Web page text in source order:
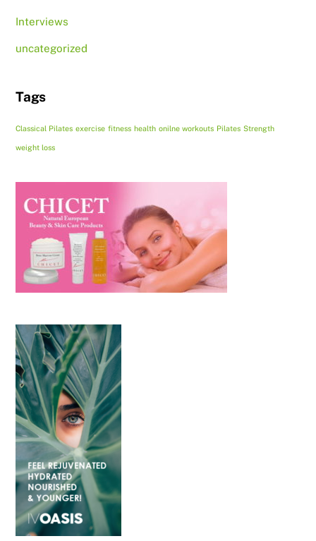
Interviews
uncategorized
Tags
Classical Pilates exercise fitness health onilne workouts Pilates Strength
weight loss